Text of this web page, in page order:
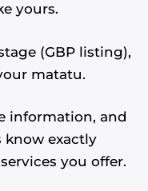
yours.
(GBP listing),
matatu.
information, and
know exactly
you offer.